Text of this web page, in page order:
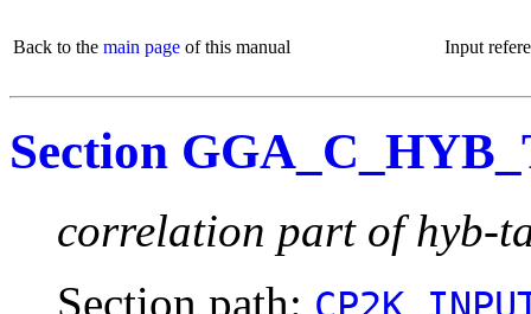
Back to the main page of this manual Input
Section
correlation part of hyb-
Section path: